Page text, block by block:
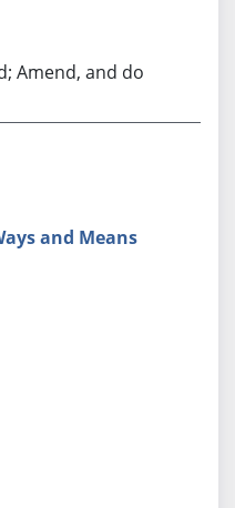
Amend, and do
and Means